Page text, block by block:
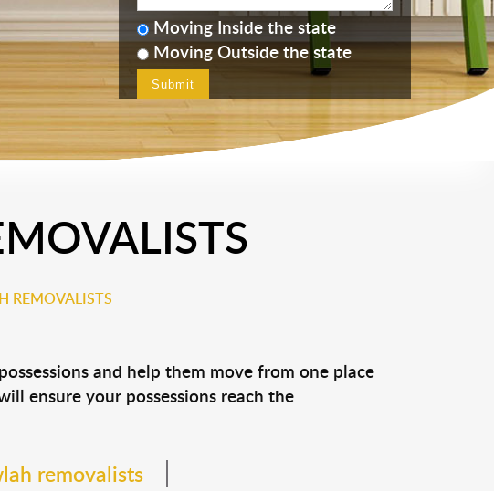
Moving Inside the state
Moving Outside the state
REMOVALISTS
and help them move from one place
ensure your possessions reach the
removalists